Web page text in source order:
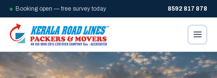
Booking open — free survey today 8592 817 878